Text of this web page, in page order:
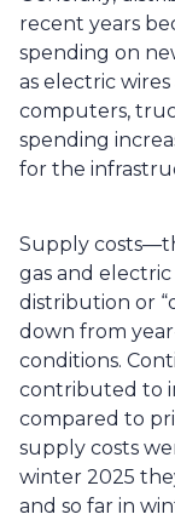
recent years
spending on
as electric
computers,
spending
for the
Supply
gas and
distribution or
down from
conditions.
contributed to
compared to
supply costs
winter 2025
and so far in